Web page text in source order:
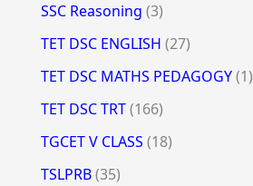
SSC Reasoning (3)
TET DSC ENGLISH (27)
TET DSC MATHS PEDAGOGY(1)
TET DSC TRT(166)
TGCET V CLASS (18)
TSLPRB(35)